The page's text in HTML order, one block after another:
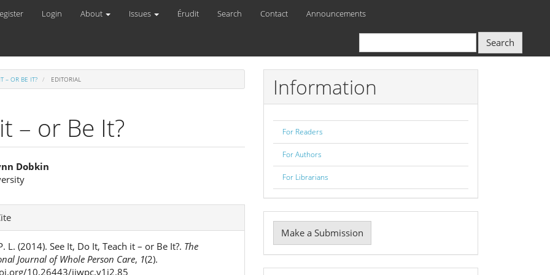
Login About Issues Érudit Search Contact Announcements
Search
– OR BE IT? EDITORIAL
– or Be It?
Dobkin
L. (2014). See It, Do It, Teach it – or Be It?. The
Journal of Whole Person Care, 1(2).
10.26443/ijwpc.v1i2.85
Information
For Readers
For Authors
For Librarians
Make
a
Submission
Make a Submission